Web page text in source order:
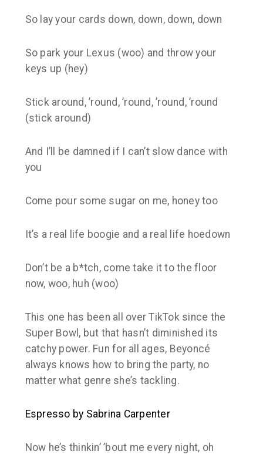
So lay your cards down, down, down, down
So park your Lexus (woo) and throw your
keys up (hey)
Stick around, ’round, ’round, ’round, ’round
(stick around)
And I’ll be damned if I can’t slow dance with
you
Come pour some sugar on me, honey too
It’s a real life boogie and a real life hoedown
Don’t be a b*tch, come take it to the floor
now, woo, huh (woo)
This one has been all over TikTok since the
Super Bowl, but that hasn’t diminished its
catchy power. Fun for all ages, Beyoncé
always knows how to bring the party, no
matter what genre she’s tackling.
Espresso by Sabrina Carpenter
Now he’s thinkin’ ’bout me every night, oh